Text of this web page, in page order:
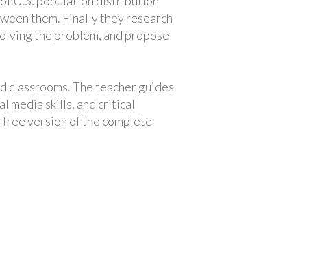
them. Finally they research
the problem, and propose
classrooms. The teacher guides
media skills, and critical
version of the complete